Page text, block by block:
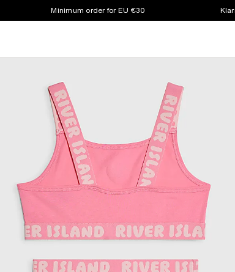
Minimum order for EU €30